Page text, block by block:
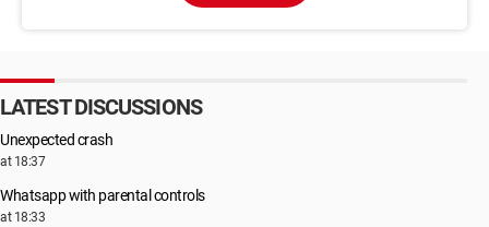
LATEST DISCUSSIONS
Unexpected crash
at 18:37
Whatsapp with parental controls
at 18:33